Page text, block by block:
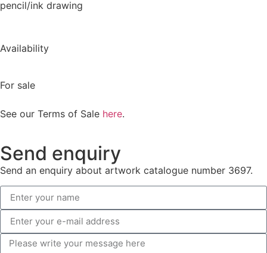
pencil/ink drawing
Availability
For sale
See our Terms of Sale here.
Send enquiry
Send an enquiry about artwork catalogue number 3697.